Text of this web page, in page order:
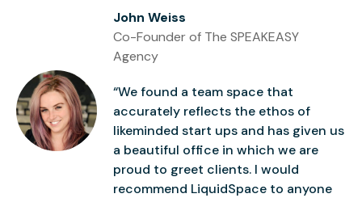
John Weiss
Co-Founder of The SPEAKEASY
Agency
“We found a team space that
accurately reflects the ethos of
likeminded start ups and has given us
a beautiful office in which we are
proud to greet clients. I would
recommend LiquidSpace to anyone